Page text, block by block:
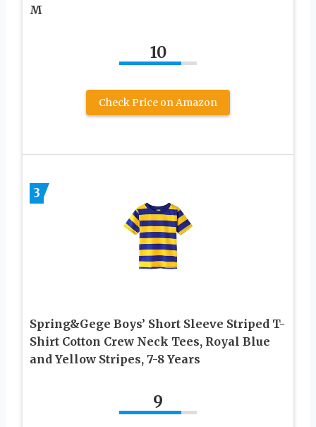
M
10
Check Price on Amazon
3
Spring&Gege Boys’ Short Sleeve Striped T-
Shirt Cotton Crew Neck Tees, Royal Blue
and Yellow Stripes, 7-8 Years
9